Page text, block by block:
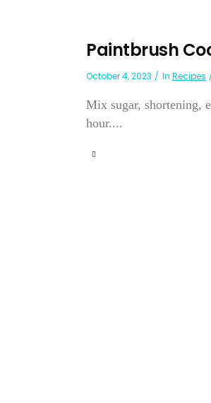
Paintbrush
October 4, 2023 In Recipes
Mix sugar, shortening,
hour....